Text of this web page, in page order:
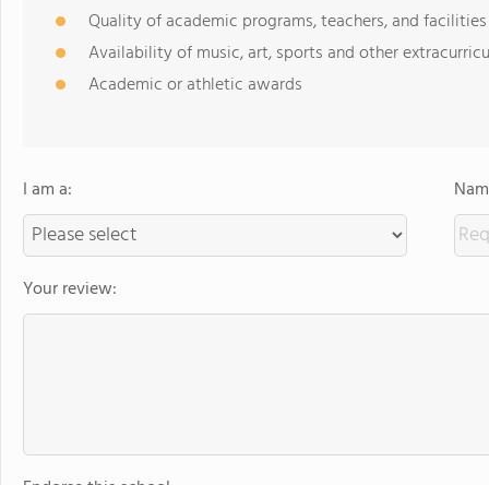
Quality of academic programs, teachers, and facilities
Availability of music, art, sports and other
Academic or athletic awards
I am a:
Your review: